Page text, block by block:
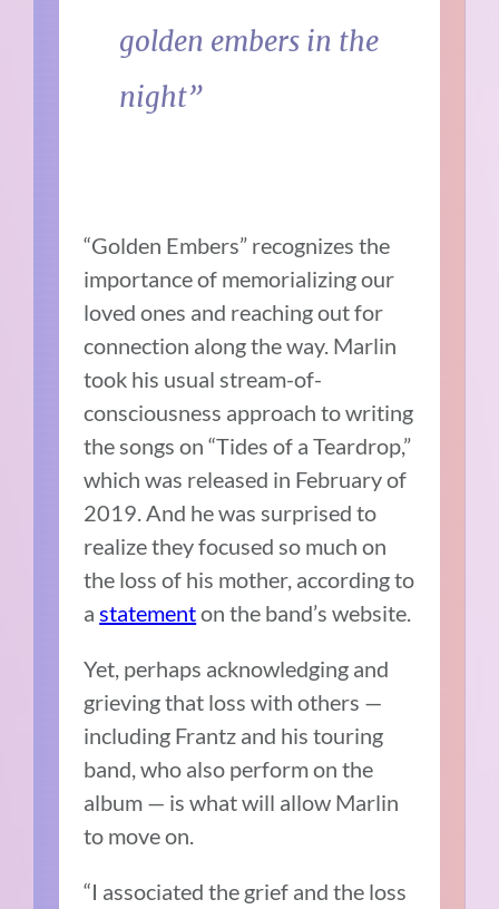
golden embers in the
night”
“Golden Embers” recognizes the
importance of memorializing our
loved ones and reaching out for
connection along the way. Marlin
took his usual stream-of-
consciousness approach to writing
the songs on “Tides of a Teardrop,”
which was released in February of
2019. And he was surprised to
realize they focused so much on
the loss of his mother, according to
a statementon the band’s website.
Yet, perhaps acknowledging and
grieving that loss with others —
including Frantz and his touring
band, who also perform on the
album — is what will allow Marlin
to move on.
“I associated the grief and the loss